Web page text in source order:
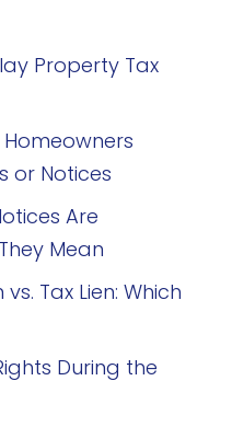
Property Tax
or Notices
Are
Mean
Tax Lien: Which
During the